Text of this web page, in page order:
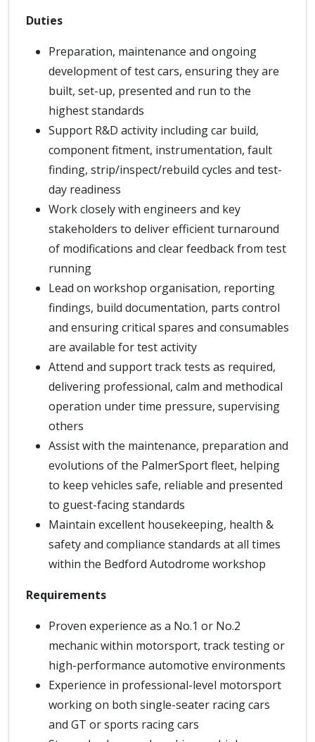
Duties
Preparation, maintenance and ongoing
development of test cars, ensuring they are
built, set-up, presented and run to the
highest standards
Support R&D activity including car build,
component fitment, instrumentation, fault
finding, strip/inspect/rebuild cycles and test-
day readiness
Work closely with engineers and key
stakeholders to deliver efficient turnaround
of modifications and clear feedback from test
running
Lead on workshop organisation, reporting
findings, build documentation, parts control
and ensuring critical spares and consumables
are available for test activity
Attend and support track tests as required,
delivering professional, calm and methodical
operation under time pressure, supervising
others
Assist with the maintenance, preparation and
evolutions of the PalmerSport fleet, helping
to keep vehicles safe, reliable and presented
to guest-facing standards
Maintain excellent housekeeping, health &
safety and compliance standards at all times
within the Bedford Autodrome workshop
Requirements
Proven experience as a No.1 or No.2
mechanic within motorsport, track testing or
high-performance automotive environments
Experience in professional-level motorsport
working on both single-seater racing cars
and GT or sports racing cars